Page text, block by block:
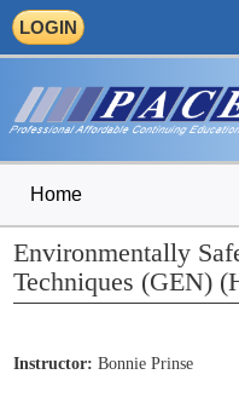
LOGIN
Home
Environmentally
Techniques (GEN)
Instructor: Bonnie Prinse